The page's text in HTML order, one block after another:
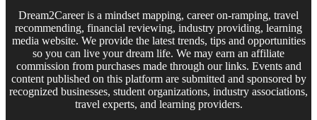
Dream2Career is a mindset mapping, career on-ramping, travel
recommending, financial reviewing, industry providing, learning
media website. We provide the latest trends, tips and opportunities
so you can live your dream life. We may earn an affiliate
commission from purchases made through our links. Events and
content published on this platform are submitted and sponsored by
recognized businesses, student organizations, industry associations,
travel experts, and learning providers.